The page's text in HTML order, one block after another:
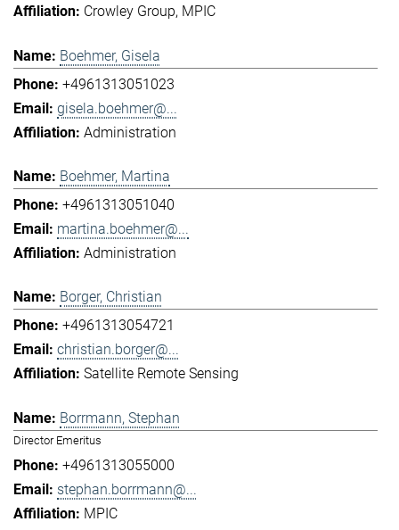
Crowley Group MPIC
Boehmer, Gisela
+4961313051023
gisela.boehmer@...
Administration
Boehmer, Martina
+4961313051040
martina.boehmer@...
Administration
Borger, Christian
+4961313054721
christian.borger@...
Satellite Remote Sensing
Borrmann, Stephan
Director Emeritus
+4961313055000
stephan.borrmann@...
MPIC